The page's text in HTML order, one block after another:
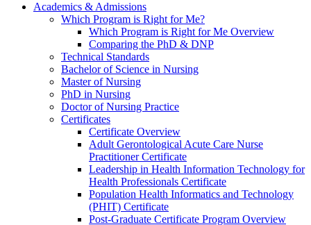
Academics & Admissions
Which Program is Right for Me?
Which Program is Right for Me Overview
Comparing the PhD & DNP
Technical Standards
Bachelor of Science in Nursing
Master of Nursing
PhD in Nursing
Doctor of Nursing Practice
Certificates
Certificate Overview
Adult Gerontological Acute Care Nurse
Practitioner Certificate
Leadership in Health Information Technology for
Health Professionals Certificate
Population Health Informatics and Technology
(PHIT) Certificate
Post-Graduate Certificate Program Overview